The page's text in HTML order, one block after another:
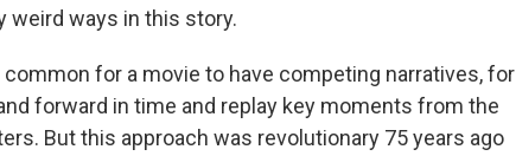
weird ways in this story.
common for a movie to have competing narratives, for
forward in time and replay key moments from the
But this approach was revolutionary 75 years ago